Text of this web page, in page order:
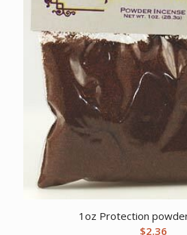
1oz Protection
$2.36